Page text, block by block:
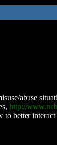
abuse
http://
better